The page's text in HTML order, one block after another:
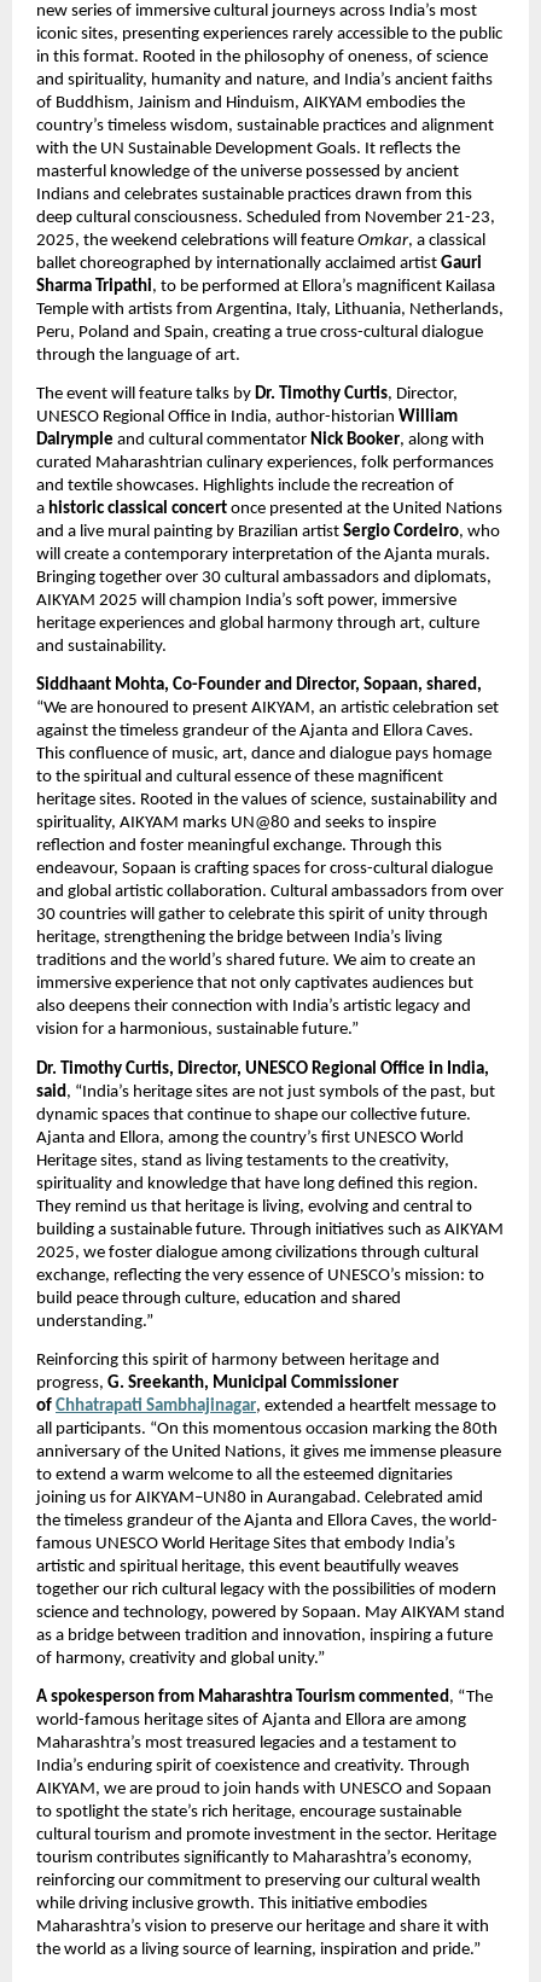
new series of immersive cultural journeys across India’s most
iconic sites, presenting experiences rarely accessible to the public
in this format. Rooted in the philosophy of oneness, of science
and spirituality, humanity and nature, and India’s ancient faiths
of Buddhism, Jainism and Hinduism, AIKYAM embodies the
country’s timeless wisdom, sustainable practices and alignment
with the UN Sustainable Development Goals. It reflects the
masterful knowledge of the universe possessed by ancient
Indians and celebrates sustainable practices drawn from this
deep cultural consciousness. Scheduled from November 21-23,
2025, the weekend celebrations will feature Omkar, a classical
ballet choreographed by internationally acclaimed artist Gauri
Sharma Tripathi, to be performed at Ellora’s magnificent Kailasa
Temple with artists from Argentina, Italy, Lithuania, Netherlands,
Peru, Poland and Spain, creating a true cross-cultural dialogue
through the language of art.
The event will feature talks by Dr. Timothy Curtis, Director,
UNESCO Regional Office in India, author-historian William
Dalrymple and cultural commentator Nick Booker, along with
curated Maharashtrian culinary experiences, folk performances
and textile showcases. Highlights include the recreation of
a historic classical concert once presented at the United Nations
and a live mural painting by Brazilian artist Sergio Cordeiro, who
will create a contemporary interpretation of the Ajanta murals.
Bringing together over 30 cultural ambassadors and diplomats,
AIKYAM 2025 will champion India’s soft power, immersive
heritage experiences and global harmony through art, culture
and sustainability.
Siddhaant Mohta, Co-Founder and Director, Sopaan, shared,
“We are honoured to present AIKYAM, an artistic celebration set
against the timeless grandeur of the Ajanta and Ellora Caves.
This confluence of music, art, dance and dialogue pays homage
to the spiritual and cultural essence of these magnificent
heritage sites. Rooted in the values of science, sustainability and
spirituality, AIKYAM marks UN@80 and seeks to inspire
reflection and foster meaningful exchange. Through this
endeavour, Sopaan is crafting spaces for cross-cultural dialogue
and global artistic collaboration. Cultural ambassadors from over
30 countries will gather to celebrate this spirit of unity through
heritage, strengthening the bridge between India’s living
traditions and the world’s shared future. We aim to create an
immersive experience that not only captivates audiences but
also deepens their connection with India’s artistic legacy and
vision for a harmonious, sustainable future.”
Dr. Timothy Curtis, Director, UNESCO Regional Office in India,
said , “India’s heritage sites are not just symbols of the past, but
dynamic spaces that continue to shape our collective future.
Ajanta and Ellora, among the country’s first UNESCO World
Heritage sites, stand as living testaments to the creativity,
spirituality and knowledge that have long defined this region.
They remind us that heritage is living, evolving and central to
building a sustainable future. Through initiatives such as AIKYAM
2025, we foster dialogue among civilizations through cultural
exchange, reflecting the very essence of UNESCO’s mission: to
build peace through culture, education and shared
understanding.”
Reinforcing this spirit of harmony between heritage and
progress, G. Sreekanth, Municipal Commissioner
of Chhatrapati Sambhajinagar, extended a heartfelt message to
all participants. “On this momentous occasion marking the 80th
anniversary of the United Nations, it gives me immense pleasure
to extend a warm welcome to all the esteemed dignitaries
joining us for AIKYAM–UN80 in Aurangabad. Celebrated amid
the timeless grandeur of the Ajanta and Ellora Caves, the world-
famous UNESCO World Heritage Sites that embody India’s
artistic and spiritual heritage, this event beautifully weaves
together our rich cultural legacy with the possibilities of modern
science and technology, powered by Sopaan. May AIKYAM stand
as a bridge between tradition and innovation, inspiring a future
of harmony, creativity and global unity.”
A spokesperson from Maharashtra Tourism commented, “The
world-famous heritage sites of Ajanta and Ellora are among
Maharashtra’s most treasured legacies and a testament to
India’s enduring spirit of coexistence and creativity. Through
AIKYAM, we are proud to join hands with UNESCO and Sopaan
to spotlight the state’s rich heritage, encourage sustainable
cultural tourism and promote investment in the sector. Heritage
tourism contributes significantly to Maharashtra’s economy,
reinforcing our commitment to preserving our cultural wealth
while driving inclusive growth. This initiative embodies
Maharashtra’s vision to preserve our heritage and share it with
the world as a living source of learning, inspiration and pride.”